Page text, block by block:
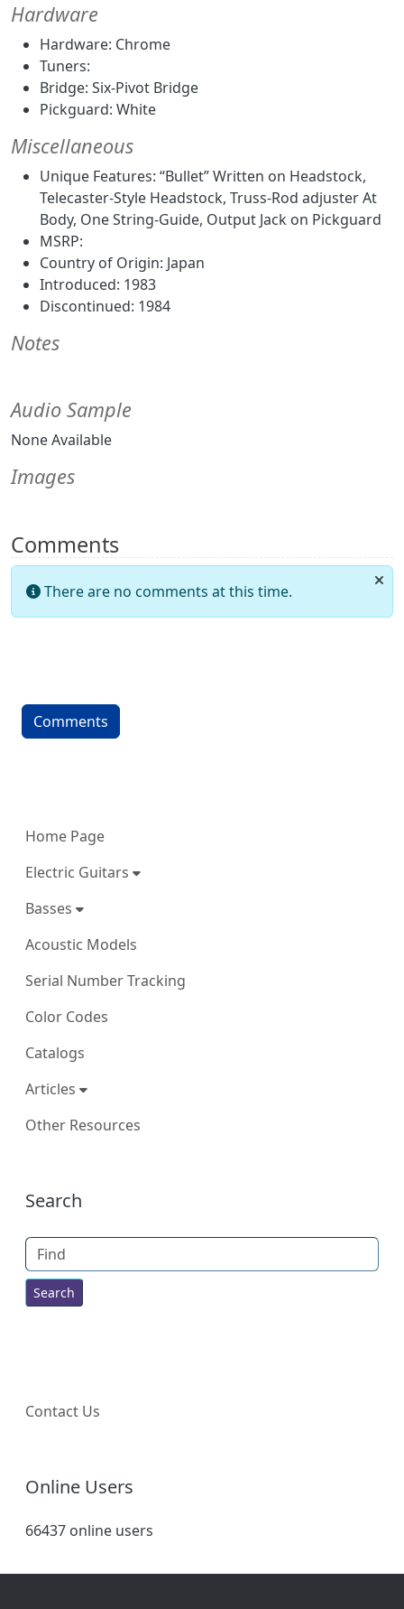
Hardware
Hardware: Chrome
Tuners:
Bridge: Six-Pivot Bridge
Pickguard: White
Miscellaneous
Unique Features: “Bullet” Written on Headstock,
Telecaster-Style Headstock, Truss-Rod adjuster At
Body, One String-Guide, Output Jack on Pickguard
MSRP:
Country of Origin: Japan
Introduced: 1983
Discontinued: 1984
Notes
Audio Sample
None Available
Images
Comments
There are no comments at this time.
Comments
Home Page
Electric Guitars
Basses
Acoustic Models
Serial Number Tracking
Color Codes
Catalogs
Articles
Other Resources
More content and functionality
Search
Find
Contact Us
Online Users
66437 online users